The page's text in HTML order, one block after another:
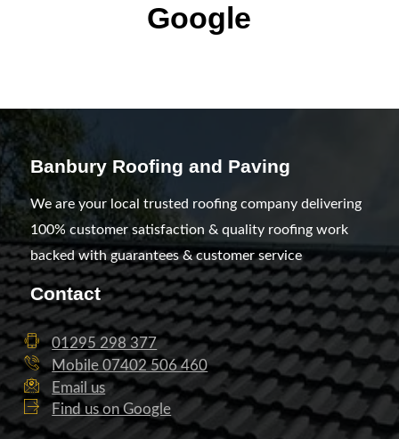
Google
Banbury Roofing and Paving
We are your local trusted roofing company delivering
100% customer satisfaction & quality roofing work
backed with guarantees & customer service
Contact
01295 298 377
Mobile 07402 506 460
Email us
Find us on Google